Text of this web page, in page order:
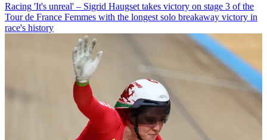
Racing 'It's unreal' – Sigrid Haugset takes victory on stage 3 of the
Tour de France Femmes with the longest solo breakaway victory in
race's history